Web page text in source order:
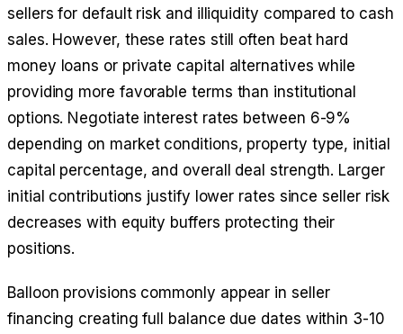
sellers for default risk and illiquidity compared to cash
sales. However, these rates still often beat hard
money loans or private capital alternatives while
providing more favorable terms than institutional
options. Negotiate interest rates between 6-9%
depending on market conditions, property type, initial
capital percentage, and overall deal strength. Larger
initial contributions justify lower rates since seller risk
decreases with equity buffers protecting their
positions.
Balloon provisions commonly appear in seller
financing creating full balance due dates within 3-10